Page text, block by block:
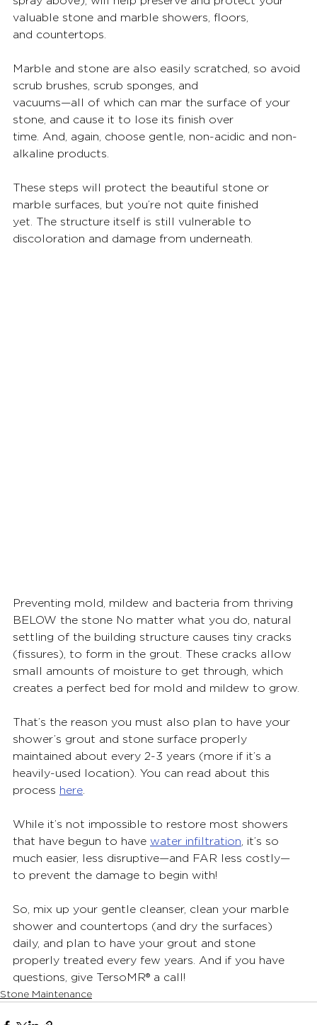
valuable stone and marble showers, floors,
and countertops.
Marble and stone are also easily scratched, so avoid
scrub brushes, scrub sponges, and
vacuums—all of which can mar the surface of your
stone, and cause it to lose its finish over
time. And, again, choose gentle, non-acidic and non-
alkaline products.
These steps will protect the beautiful stone or
marble surfaces, but you’re not quite finished
yet. The structure itself is still vulnerable to
discoloration and damage from underneath.
Preventing mold, mildew and bacteria from thriving
BELOW the stone No matter what you do, natural
settling of the building structure causes tiny cracks
(fissures), to form in the grout. These cracks allow
small amounts of moisture to get through, which
creates a perfect bed for mold and mildew to grow.
That’s the reason you must also plan to have your
shower’s grout and stone surface properly
maintained about every 2-3 years (more if it’s a
heavily-used location). You can read about this
process here.
While it’s not impossible to restore most showers
that have begun to have water infiltration, it’s so
much easier, less disruptive—and FAR less costly—
to prevent the damage to begin with!
So, mix up your gentle cleanser, clean your marble
shower and countertops (and dry the surfaces)
daily, and plan to have your grout and stone
properly treated every few years. And if you have
questions, give TersoMR® a call!
Stone Maintenance